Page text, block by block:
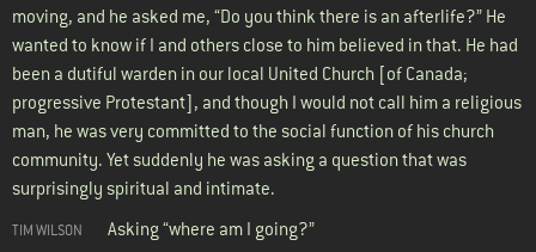
moving, and he asked me, “Do you think there is an afterlife?” He
wanted to know if I and others close to him believed in that. He had
been a dutiful warden in our local United Church [of Canada;
progressive Protestant], and though I would not call him a religious
man, he was very committed to the social function of his church
community. Yet suddenly he was asking a question that was
surprisingly spiritual and intimate.
TIM WILSON Asking “where am I going?”